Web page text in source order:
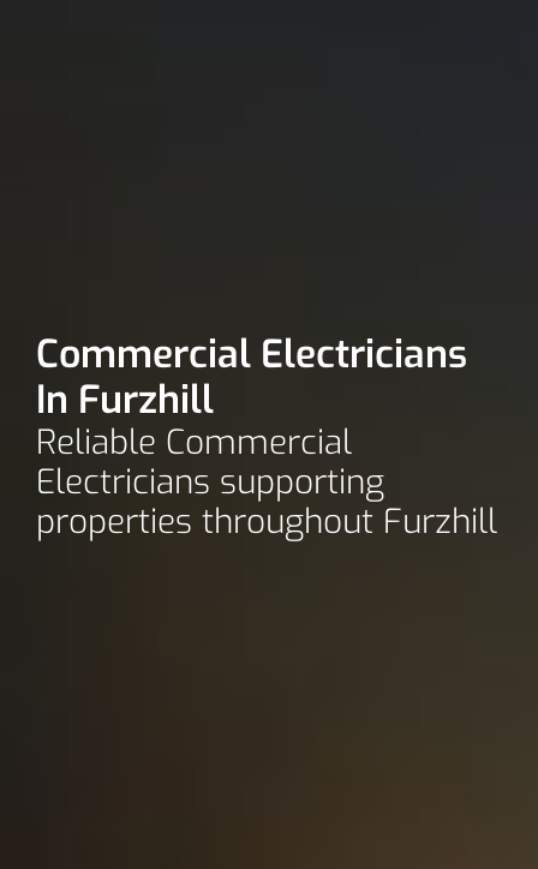
Commercial Electricians
In Furzhill
Reliable Commercial
Electricians supporting
properties throughout Furzhill